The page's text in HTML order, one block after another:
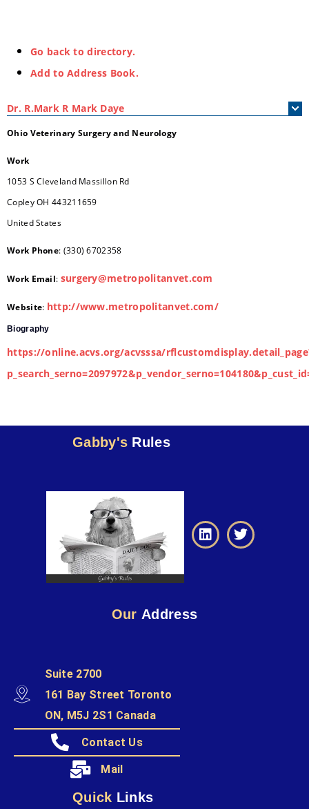
Go back to directory.
Add to Address Book.
Dr. R.Mark R Mark Daye
Ohio Veterinary Surgery and Neurology
Work
1053 S Cleveland Massillon Rd
CopleyOH 443211659
United States
Work Phone: (330) 6702358
Work Email: surgery@metropolitanvet.com
Website: http://www.metropolitanvet.com/
Biography
https://online.acvs.org/acvsssa/
Gabby's Rules
Our Address
Suite 2700
161 Bay Street Toronto
ON, M5J 2S1 Canada
Contact Us
Mail
Quick Links